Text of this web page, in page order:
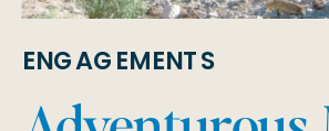
ENGAGEMENTS